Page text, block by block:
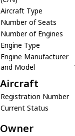
Aircraft Type
Number of Seats
Number of Engines
Engine Type
Engine Manufacturer
and Model
Aircraft
Registration Number
Current Status
Owner